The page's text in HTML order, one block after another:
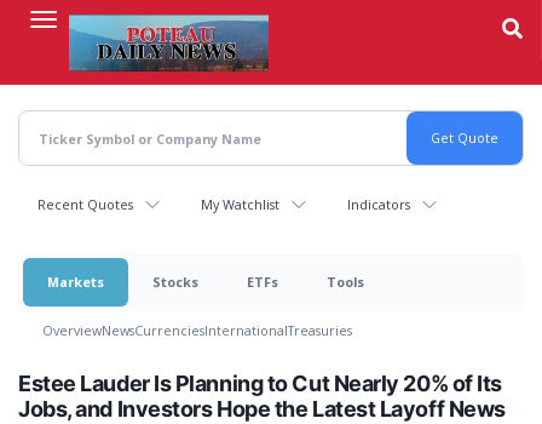
content
Recent Quotes My Watchlist Indicators
Markets Stocks ETFs Tools
OverviewNewsCurrenciesInternationalTreasuries
Estee Lauder Is Planning to Cut Nearly 20% of Its
Jobs, and Investors Hope the Latest Layoff News